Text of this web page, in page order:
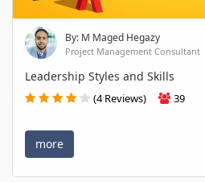
By: M Maged Hegazy
Project Management Consultant
Leadership Styles and Skills
(4 Reviews) 39
more